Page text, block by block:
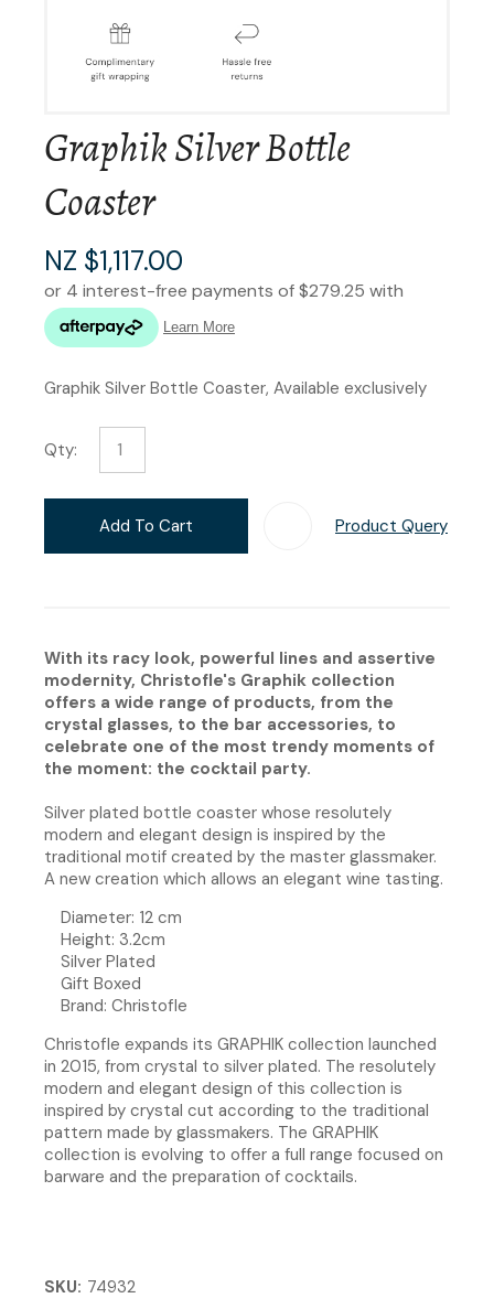
Graphik Silver Bottle
Coaster
NZ $1,117.00
Graphik Silver Bottle Coaster, Available exclusively
Qty:
Add To Cart Product Query
With its racy look, powerful lines and assertive
modernity, Christofle's Graphik collection
offers a wide range of products, from the
crystal glasses, to the bar accessories, to
celebrate one of the most trendy moments of
the moment: the cocktail party.
Silver plated bottle coaster whose resolutely
modern and elegant design is inspired by the
traditional motif created by the master glassmaker.
A new creation which allows an elegant wine tasting.
Diameter: 12 cm
Height: 3.2cm
​​Silver Plated
Gift Boxed
Brand: Christofle
Christofle expands its GRAPHIK collection launched
in 2015, from crystal to silver plated. The resolutely
modern and elegant design of this collection is
inspired by crystal cut according to the traditional
pattern made by glassmakers. The GRAPHIK
collection is evolving to offer a full range focused on
barware and the preparation of cocktails.
SKU 74932